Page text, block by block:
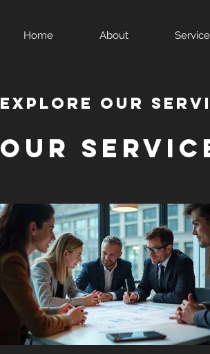
Home About
Explore our
Our